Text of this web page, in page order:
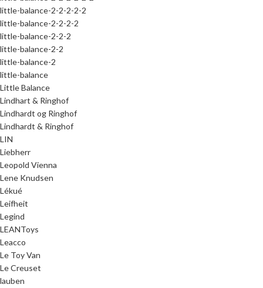
little-balance-2-2-2-2-2
little-balance-2-2-2-2
little-balance-2-2-2
little-balance-2-2
little-balance-2
little-balance
Little Balance
Lindhart & Ringhof
Lindhardt og Ringhof
Lindhardt & Ringhof
LIN
Liebherr
Leopold Vienna
Lene Knudsen
Lékué
Leifheit
Legind
LEANToys
Leacco
Le Toy Van
Le Creuset
lauben